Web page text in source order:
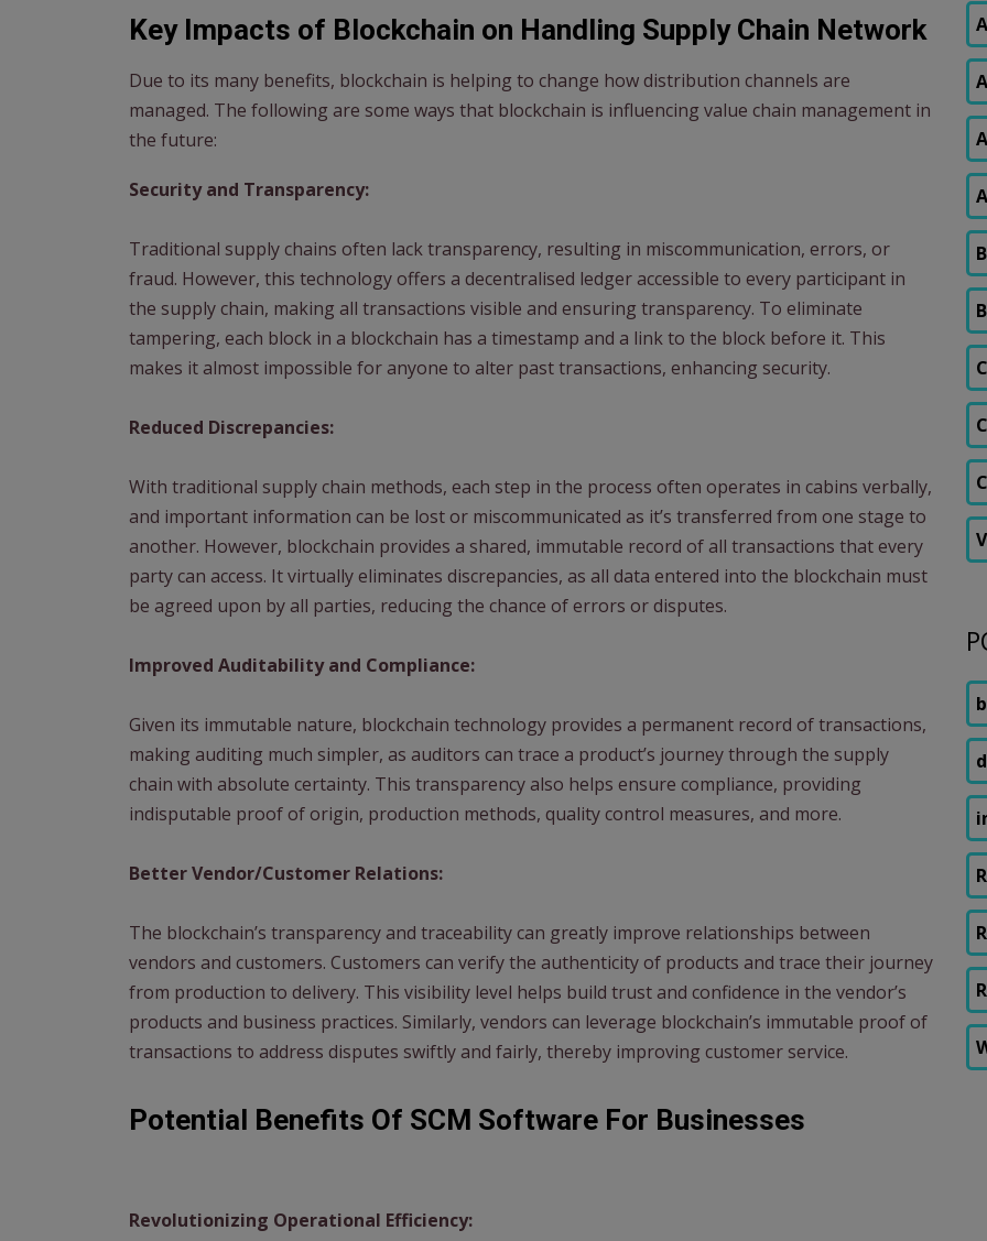
Key Impacts of Blockchain on Handling Supply Chain Network
Due to its many benefits, blockchain is helping to change how distribution channels are
managed. The following are some ways that blockchain is influencing value chain management in
the future:
Security and Transparency:
Traditional supply chains often lack transparency, resulting in miscommunication, errors, or
fraud. However, this technology offers a decentralised ledger accessible to every participant in
the supply chain, making all transactions visible and ensuring transparency. To eliminate
tampering, each block in a blockchain has a timestamp and a link to the block before it. This
makes it almost impossible for anyone to alter past transactions, enhancing security.
Reduced Discrepancies:
With traditional supply chain methods, each step in the process often operates in cabins verbally,
and important information can be lost or miscommunicated as it’s transferred from one stage to
another. However, blockchain provides a shared, immutable record of all transactions that every
party can access. It virtually eliminates discrepancies, as all data entered into the blockchain must
be agreed upon by all parties, reducing the chance of errors or disputes.
Improved Auditability and Compliance:
Given its immutable nature, blockchain technology provides a permanent record of transactions,
making auditing much simpler, as auditors can trace a product’s journey through the supply
chain with absolute certainty. This transparency also helps ensure compliance, providing
indisputable proof of origin, production methods, quality control measures, and more.
Better Vendor/Customer Relations:
The blockchain’s transparency and traceability can greatly improve relationships between
vendors and customers. Customers can verify the authenticity of products and trace their journey
from production to delivery. This visibility level helps build trust and confidence in the vendor’s
products and business practices. Similarly, vendors can leverage blockchain’s immutable proof of
transactions to address disputes swiftly and fairly, thereby improving customer service.
Potential Benefits Of SCM Software For Businesses
Revolutionizing Operational Efficiency: